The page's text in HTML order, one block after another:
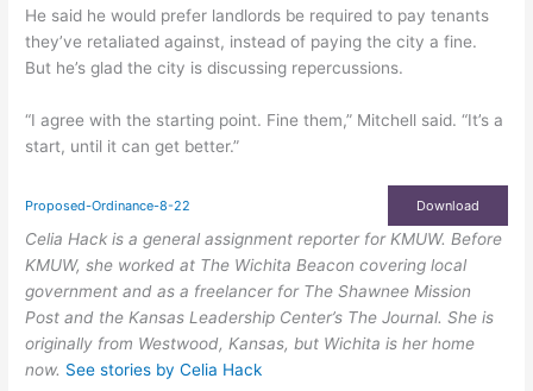
He said he would prefer landlords be required to pay tenants
they’ve retaliated against, instead of paying the city a fine.
But he’s glad the city is discussing repercussions.
“I agree with the starting point. Fine them,” Mitchell said. “It’s a
start, until it can get better.”
Proposed-Ordinance-8-22 Download
Celia Hack is a general assignment reporter for KMUW. Before
KMUW, she worked at The Wichita Beacon covering local
government and as a freelancer for The Shawnee Mission
Post and the Kansas Leadership Center’s The Journal. She is
originally from Westwood, Kansas, but Wichita is her home
now. See stories by Celia Hack